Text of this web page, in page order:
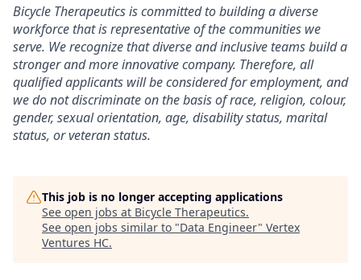
Bicycle Therapeutics is committed to building a diverse
workforce that is representative of the communities we
serve. We recognize that diverse and inclusive teams build a
stronger and more innovative company. Therefore, all
qualified applicants will be considered for employment, and
we do not discriminate on the basis of race, religion, colour,
gender, sexual orientation, age, disability status, marital
status, or veteran status.
This job is no longer accepting applications
See open jobs at Bicycle Therapeutics.
See open jobs similar to "Data Engineer" Vertex
Ventures HC.